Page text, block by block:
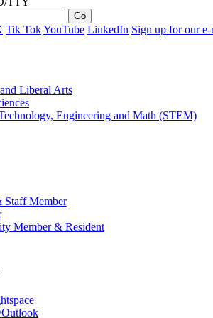
Tik TokYouTube LinkedIn Sign up for our
Liberal Arts
Engineering and Math (STEM)
Staff Member
Member & Resident